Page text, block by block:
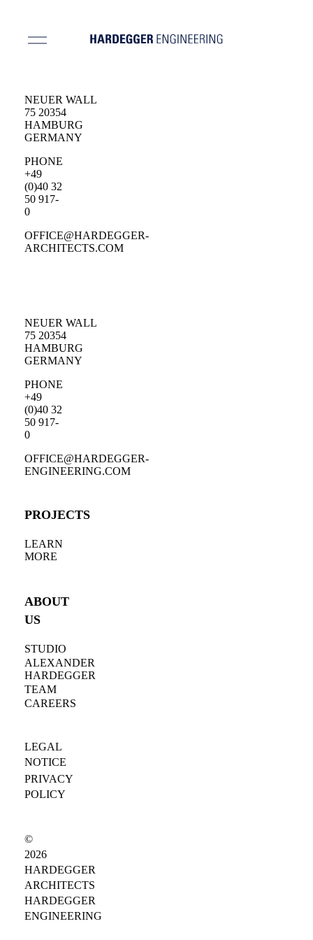
NEUER WALL
75 20354
HAMBURG
GERMANY
PHONE
+49
(0)40 32
50 917-
0
OFFICE@HARDEGGER-
ARCHITECTS.COM
NEUER WALL
75 20354
HAMBURG
GERMANY
PHONE
+49
(0)40 32
50 917-
0
OFFICE@HARDEGGER-
ENGINEERING.COM
PROJECTS
LEARN
MORE
ABOUT
US
STUDIO
ALEXANDER
HARDEGGER
TEAM
CAREERS
©
2026
HARDEGGER
ARCHITECTS
HARDEGGER
ENGINEERING
LEGAL
NOTICE
PRIVACY
POLICY